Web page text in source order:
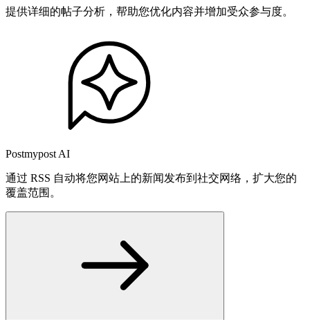
提供详细的帖子分析，帮助您优化内容并增加受众参与度。
Postmypost AI
通过 RSS 自动将您网站上的新闻发布到社交网络，扩大您的
覆盖范围。